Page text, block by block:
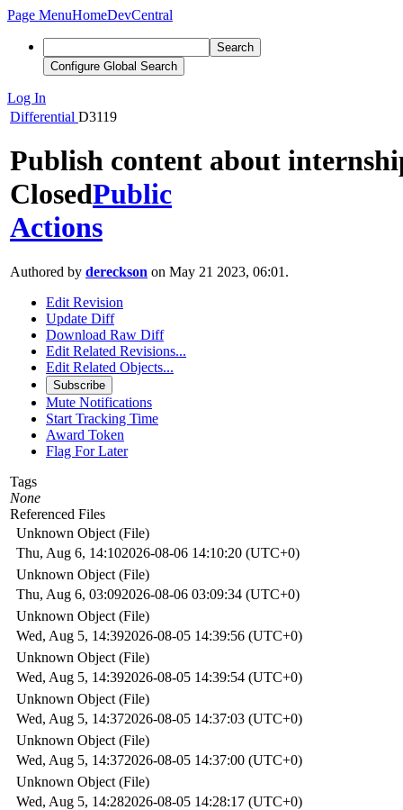
Page MenuHomeDevCentral
Search
Configure Global Search
Log In
Differential D3119
Publish content about
ClosedPublic
Actions
Authored by dereckson on May 21 2023, 06:01.
Edit Revision
Update Diff
Download Raw Diff
Edit Related Revisions...
Edit Related Objects...
Subscribe
Mute Notifications
Start Tracking Time
Award Token
Flag For Later
Tags
None
Referenced Files
Unknown Object (File)
Thu, Aug 6, 14:102026-08-06 14:10:20 (UTC+0)
Unknown Object (File)
Thu, Aug 6, 03:092026-08-06 03:09:34 (UTC+0)
Unknown Object (File)
Wed, Aug 5, 14:392026-08-05 14:39:56 (UTC+0)
Unknown Object (File)
Wed, Aug 5, 14:392026-08-05 14:39:54 (UTC+0)
Unknown Object (File)
Wed, Aug 5, 14:372026-08-05 14:37:03 (UTC+0)
Unknown Object (File)
Wed, Aug 5, 14:372026-08-05 14:37:00 (UTC+0)
Unknown Object (File)
Wed, Aug 5, 14:282026-08-05 14:28:17 (UTC+0)